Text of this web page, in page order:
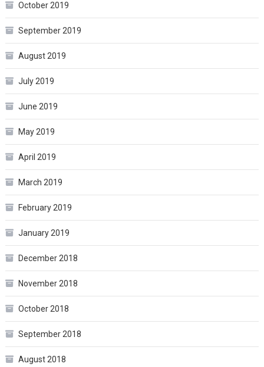
October 2019
September 2019
August 2019
July 2019
June 2019
May 2019
April 2019
March 2019
February 2019
January 2019
December 2018
November 2018
October 2018
September 2018
August 2018